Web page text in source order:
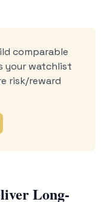
comparable
your watchlist
risk/reward
Long-